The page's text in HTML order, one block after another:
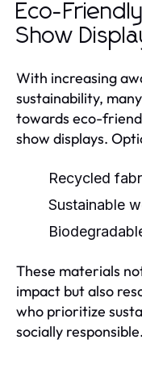
Eco-
Show
With increasing
sustainability,
towards eco-
show displays.
Recycled
Sustainable
These materials
impact but also
who prioritize
socially responsible.